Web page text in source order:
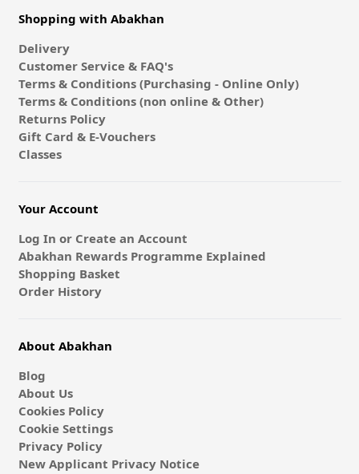
Shopping with Abakhan
Delivery
Customer Service & FAQ's
Terms & Conditions (Purchasing - Online Only)
Terms & Conditions (non online & Other)
Returns Policy
Gift Card & E-Vouchers
Classes
Your Account
Log In or Create an Account
Abakhan Rewards Programme Explained
Shopping Basket
Order History
About Abakhan
Blog
About Us
Cookies Policy
Cookie Settings
Privacy Policy
New Applicant Privacy Notice